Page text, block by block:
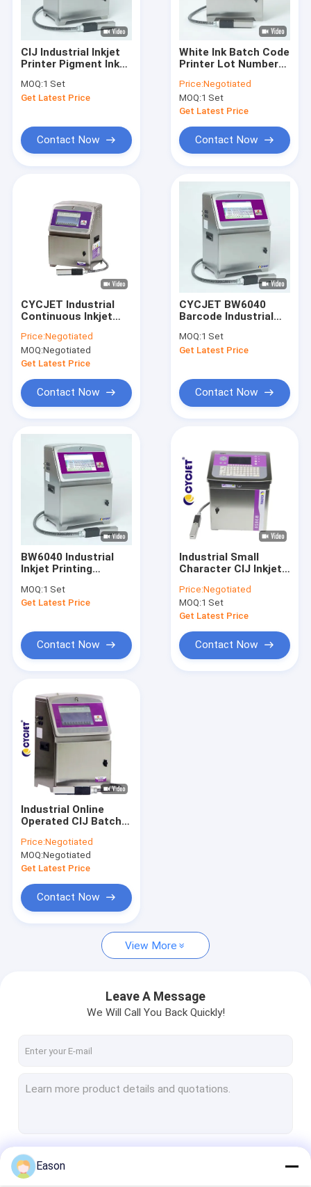
Products
About Us
Factory Tour
Request A Quote
Handheld Inkjet Printer
Industrial Inkjet Printer
Laser Marking Machine
Coding And Marking Machine
High Resolution Inkjet Printer
Thermal Inkjet Printer
Portable Inkjet Printer
Large Character Inkjet Printer
Laser Cleaning Machine
Laser Cutting Machine
Paging Machine
Food Packaging Conveyor Belt
Visual Inspection Machine
CIJ Industrial Inkjet
Printer Pigment Ink
Stamping Machine
MOQ:1 Set
Get Latest Price
Contact Now
White Ink Batch Code
Printer Lot Number
Industrial Inkjet
Coding Printer
Price:Negotiated
MOQ:1 Set
Get Latest Price
Contact Now
CYCJET Industrial
Continuous Inkjet
Lines High Speed
Inkjet Printer
Price:Negotiated
MOQ:Negotiated
Get Latest Price
Contact Now
CYCJET BW6040
Barcode Industrial
Batch Coding Lot
Number
MOQ:1 Set
Get Latest Price
Contact Now
BW6040 Industrial
Inkjet Printing
Ink CIJ Industrial
Inkjet Barcode
MOQ:1 Set
Get Latest Price
Contact Now
Industrial Small
Character CIJ Inkjet
Definition
Price:Negotiated
MOQ:1 Set
Get Latest Price
Contact Now
Industrial Online
Operated CIJ Batch
Machine B6040 With
Touch Screen
Price:Negotiated
MOQ:Negotiated
Get Latest Price
Contact Now
View More
Leave A Message
We Will Call You Back Quickly!
Eason